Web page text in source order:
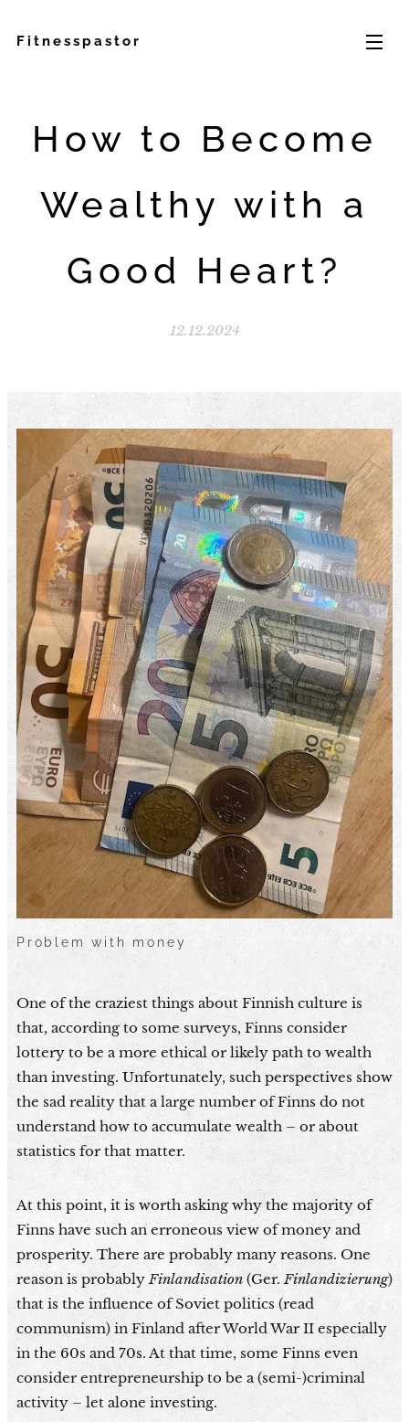
Fitnesspastor
How to Become
Wealthy with a
Good Heart?
12.12.2024
Problem with money
One of the craziest things about Finnish culture is
that, according to some surveys, Finns consider
lottery to be a more ethical or likely path to wealth
than investing. Unfortunately, such perspectives show
the sad reality that a large number of Finns do not
understand how to accumulate wealth – or about
statistics for that matter.
At this point, it is worth asking why the majority of
Finns have such an erroneous view of money and
prosperity. There are probably many reasons. One
reason is probablyFinlandisation (Ger.Finlandizierung)
that is the influence of Soviet politics (read
communism) in Finland after World War II especially
in the 60s and 70s. At that time, some Finns even
consider entrepreneurship to be a (semi-)criminal
activity – let alone investing.